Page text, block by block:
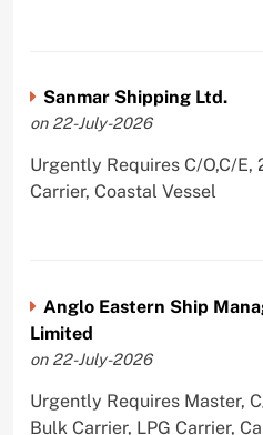
Sanmar Shipping Ltd.
on 22-July-2026
Urgently Requires C/O,C/E,
Carrier, Coastal Vessel
Anglo Eastern Ship
Limited
on 22-July-2026
Urgently Requires Master,
Bulk Carrier, LPG Carrier,